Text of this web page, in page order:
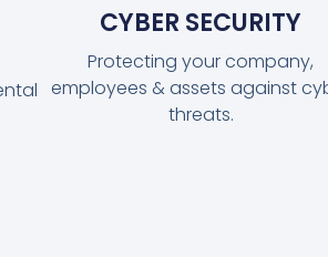
CYBER SECURITY
Protecting your company,
employees & assets against
threats.